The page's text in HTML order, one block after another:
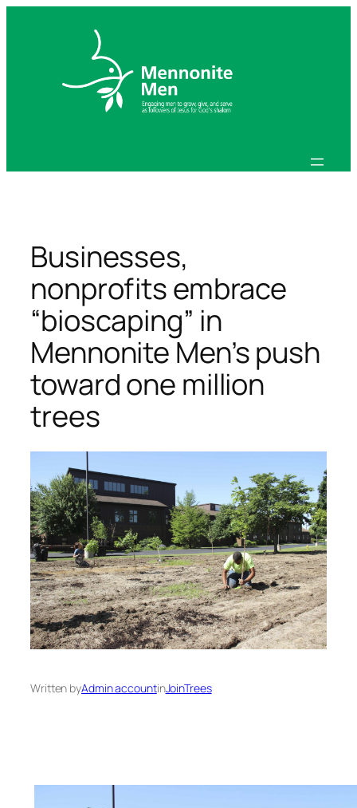
Businesses,
nonprofits embrace
“bioscaping” in
Mennonite Men’s push
toward one million
trees
Written byAdmin accountinJoinTrees